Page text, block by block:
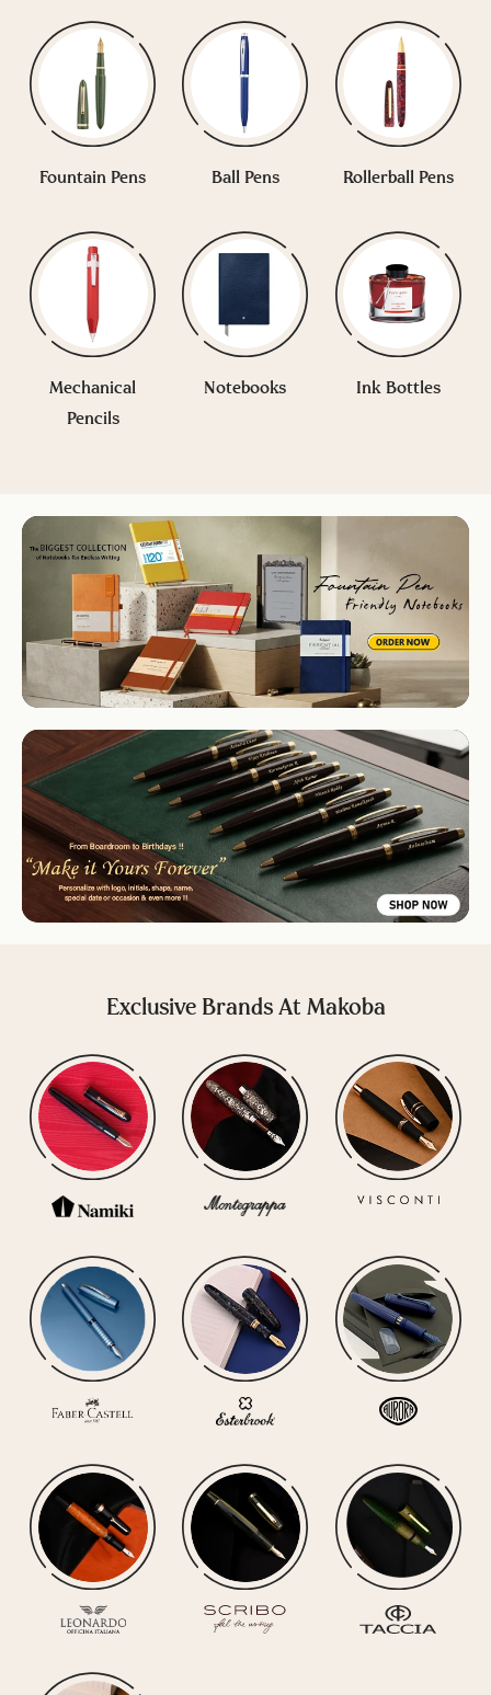
Fountain Pens Ball Pens Rollerball Pens
Mechanical
Pencils
Notebooks Ink Bottles
Exclusive Brands At Makoba